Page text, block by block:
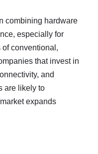
combining hardware
especially for
conventional,
that invest in
and
are likely to
expands